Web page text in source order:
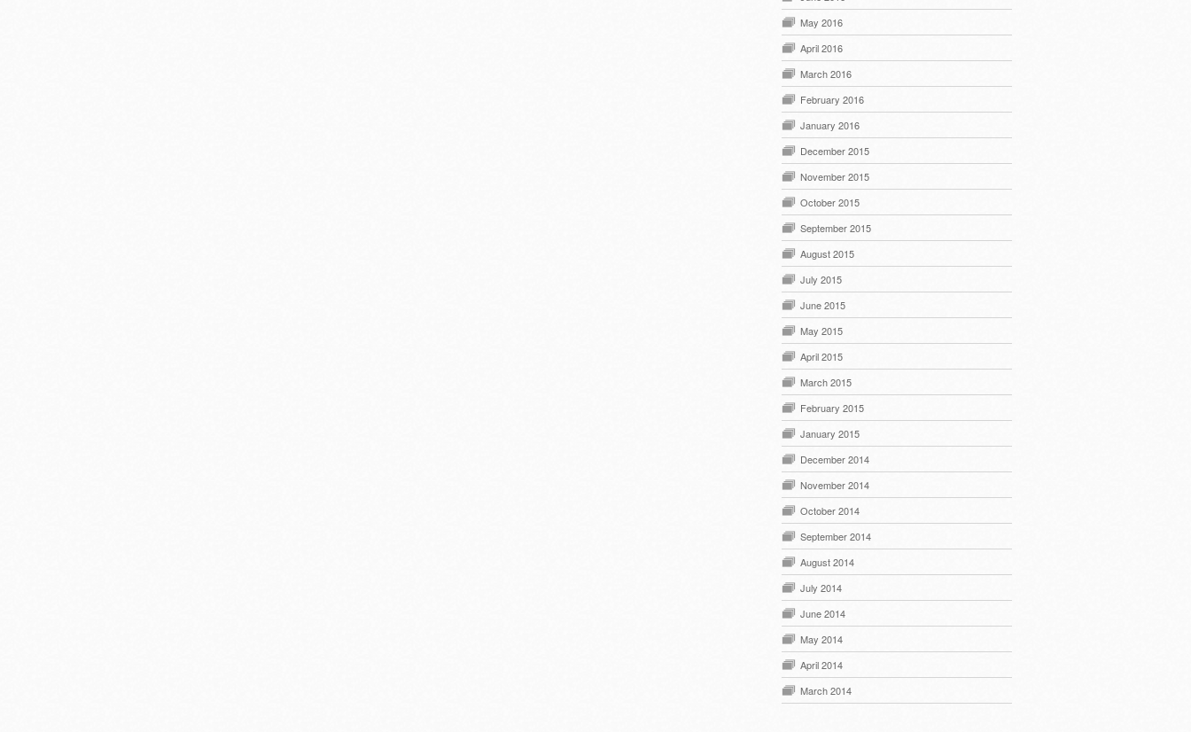
May 2016
April 2016
March 2016
February 2016
January 2016
December 2015
November 2015
October 2015
September 2015
August 2015
July 2015
June 2015
May 2015
April 2015
March 2015
February 2015
January 2015
December 2014
November 2014
October 2014
September 2014
August 2014
July 2014
June 2014
May 2014
April 2014
March 2014